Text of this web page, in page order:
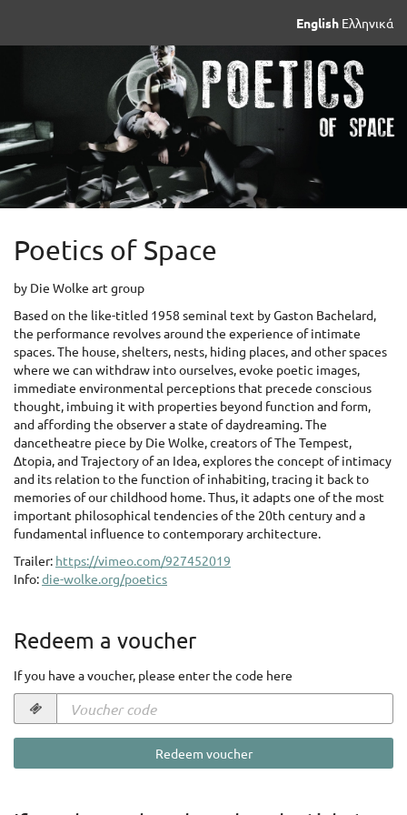
English Ελληνικά
Poetics of Space
by Die Wolke art group
Based on the like-titled 1958 seminal text by Gaston Bachelard,
the performance revolves around the experience of intimate
spaces. The house, shelters, nests, hiding places, and other spaces
where we can withdraw into ourselves, evoke poetic images,
immediate environmental perceptions that precede conscious
thought, imbuing it with properties beyond function and form,
and affording the observer a state of daydreaming. The
dancetheatre piece by Die Wolke, creators of The Tempest,
Δtopia, and Trajectory of an Idea, explores the concept of intimacy
and its relation to the function of inhabiting, tracing it back to
memories of our childhood home. Thus, it adapts one of the most
important philosophical tendencies of the 20th century and a
fundamental influence to contemporary architecture.
Trailer: https://vimeo.com/927452019
Info:die-wolke.org/poetics
Redeem a voucher
If you have a voucher, please enter the code here
Voucher
code
required
Redeem voucher